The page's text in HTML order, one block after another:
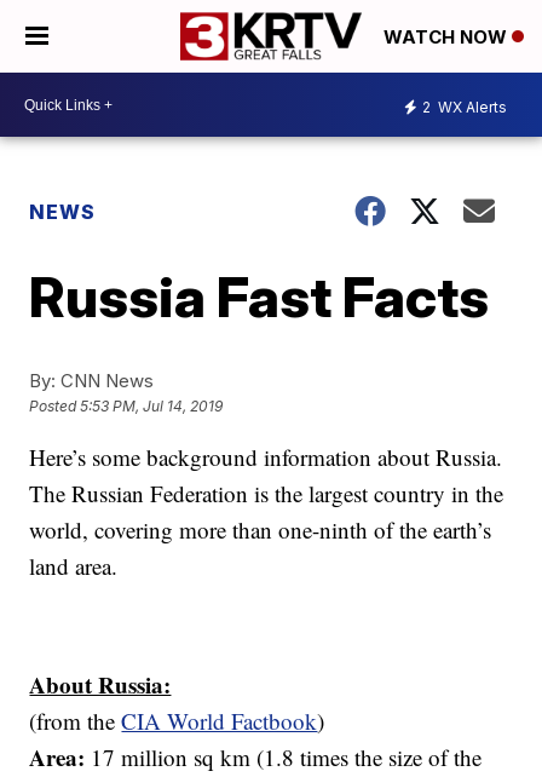
WATCH NOW
2 WX Alerts
NEWS
Russia Fast Facts
By: CNN News
Posted5:53 PM, Jul 14, 2019
Here’s some background information about Russia.
The Russian Federation is the largest country in the
world, covering more than one-ninth of the earth’s
land area.
About Russia:
(from theCIA World Factbook)
Area: 17 million sq km (1.8 times the size of the